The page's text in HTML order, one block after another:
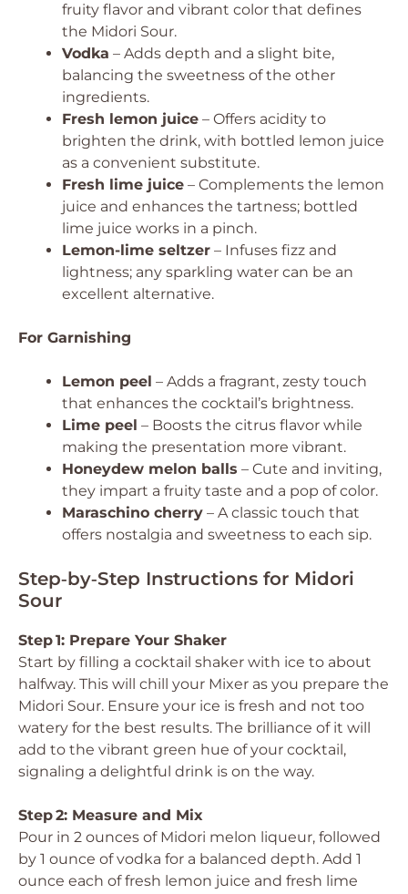
fruity flavor and vibrant color that defines
the Midori Sour.
Vodka – Adds depth and a slight bite,
balancing the sweetness of the other
ingredients.
Fresh lemon juice – Offers acidity to
brighten the drink, with bottled lemon juice
as a convenient substitute.
Fresh lime juice – Complements the lemon
juice and enhances the tartness; bottled
lime juice works in a pinch.
Lemon-lime seltzer – Infuses fizz and
lightness; any sparkling water can be an
excellent alternative.
For Garnishing
Lemon peel – Adds a fragrant, zesty touch
that enhances the cocktail’s brightness.
Lime peel – Boosts the citrus flavor while
making the presentation more vibrant.
Honeydew melon balls – Cute and inviting,
they impart a fruity taste and a pop of color.
Maraschino cherry – A classic touch that
offers nostalgia and sweetness to each sip.
Step‑by‑Step Instructions for Midori
Sour
Step 1: Prepare Your Shaker
Start by filling a cocktail shaker with ice to about
halfway. This will chill your Mixer as you prepare the
Midori Sour. Ensure your ice is fresh and not too
watery for the best results. The brilliance of it will
add to the vibrant green hue of your cocktail,
signaling a delightful drink is on the way.
Step 2: Measure and Mix
Pour in 2 ounces of Midori melon liqueur, followed
by 1 ounce of vodka for a balanced depth. Add 1
ounce each of fresh lemon juice and fresh lime